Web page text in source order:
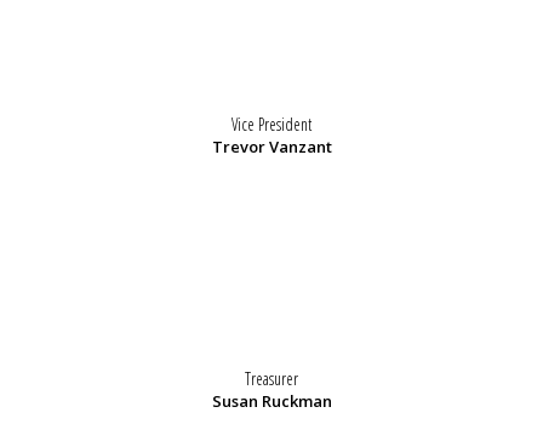
Vice President
Trevor Vanzant
Treasurer
Susan Ruckman